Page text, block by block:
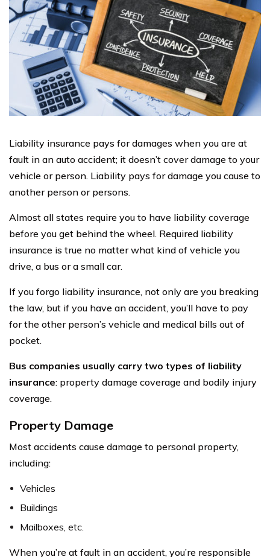
Liability insurance pays for damages when you are at
fault in an auto accident; it doesn’t cover damage to your
vehicle or person. Liability pays for damage you cause to
another person or persons.
Almost all states require you to have liability coverage
before you get behind the wheel. Required liability
insurance is true no matter what kind of vehicle you
drive, a bus or a small car.
If you forgo liability insurance, not only are you breaking
the law, but if you have an accident, you’ll have to pay
for the other person’s vehicle and medical bills out of
pocket.
Bus companies usually carry two types of liability
insurance: property damage coverage and bodily injury
coverage.
Property Damage
Most accidents cause damage to personal property,
including:
Vehicles
Buildings
Mailboxes, etc.
When you’re at fault in an accident, you’re responsible